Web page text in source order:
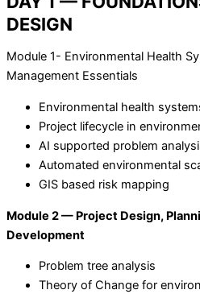
DESIGN
Module 1- Environmental Health
Management Essentials
Environmental health
Project lifecycle in
AI supported problem
Automated environmental
GIS based risk mapping
Module 2 — Project Design,
Development
Problem tree analysis
Theory of Change for